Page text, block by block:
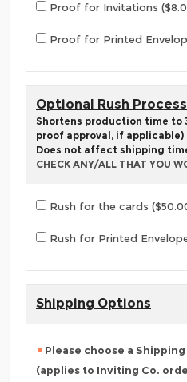
Proof for Invitations
Proof for Printed
Optional Rush
Shortens production time to
proof approval, if applicable)
Does not affect shipping
CHECK ANY/ALL THAT YOU
Rush for the cards
Rush for Printed
Shipping Options
Please choose a
(applies to Inviting Co.